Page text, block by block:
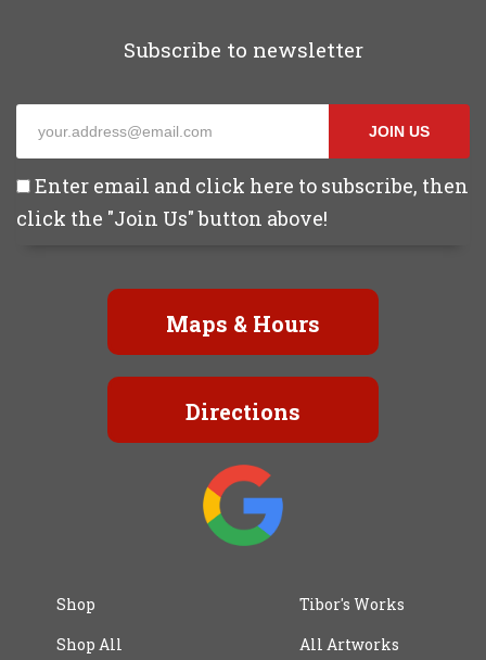
Subscribe to newsletter
JOIN US
Enter email and click here to subscribe, then
click the "Join Us" button above!
Maps & Hours
Directions
Shop
Shop All
Tibor's Works
All Artworks